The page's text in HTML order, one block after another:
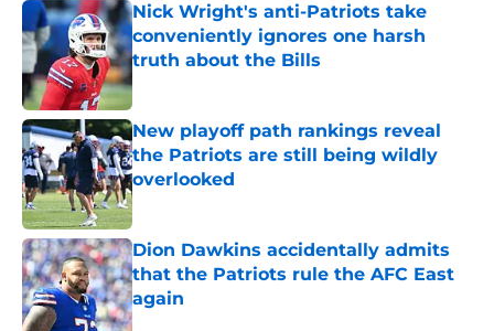
Nick Wright's anti-Patriots take
conveniently ignores one harsh
truth about the Bills
Published by on Invalid Date
New playoff path rankings reveal
the Patriots are still being wildly
overlooked
Published by on Invalid Date
Dion Dawkins accidentally admits
that the Patriots rule the AFC East
again
Published by on Invalid Date